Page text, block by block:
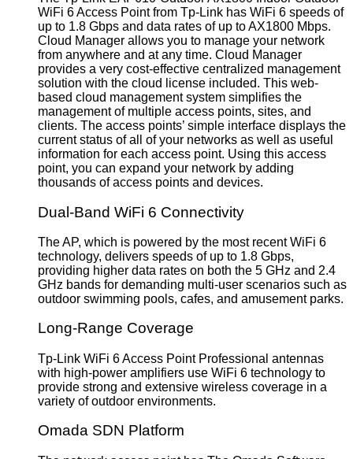
WiFi 6 Access Point from Tp-Link has WiFi 6 speeds of
up to 1.8 Gbps and data rates of up to AX1800 Mbps.
Cloud Manager allows you to manage your network
from anywhere and at any time. Cloud Manager
provides a very cost-effective centralized management
solution with the cloud license included. This web-
based cloud management system simplifies the
management of multiple access points, sites, and
clients. The access points’ simple interface displays the
current status of all of your networks as well as useful
information for each access point. Using this access
point, you can expand your network by adding
thousands of access points and devices.
Dual-Band WiFi 6 Connectivity
The AP, which is powered by the most recent WiFi 6
technology, delivers speeds of up to 1.8 Gbps,
providing higher data rates on both the 5 GHz and 2.4
GHz bands for demanding multi-user scenarios such as
outdoor swimming pools, cafes, and amusement parks.
Long-Range Coverage
Tp-Link WiFi 6 Access Point Professional antennas
with high-power amplifiers use WiFi 6 technology to
provide strong and extensive wireless coverage in a
variety of outdoor environments.
Omada SDN Platform